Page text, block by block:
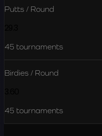
Putts / Round
45 tournaments
Birdies / Round
45 tournaments